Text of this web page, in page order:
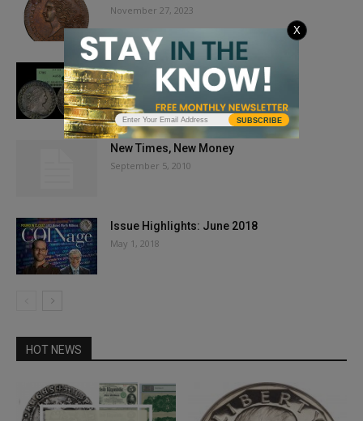
November 27, 2023
TOP 6 TEN CENTS
July 9, 2025
New Times, New Money
September 5, 2010
Issue Highlights: June 2018
May 1, 2018
HOT NEWS
SUBSCRIBE
X